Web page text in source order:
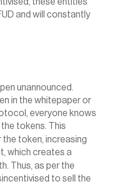
and will constantly
unannounced.
in the whitepaper or
everyone knows
tokens. This
the token, increasing
which creates a
Thus, as per the
to sell the